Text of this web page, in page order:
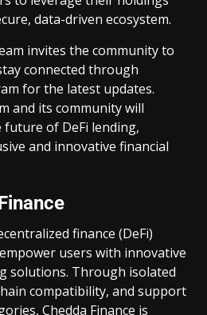
data-driven ecosystem.
invites the community to
connected through
for the latest updates.
and its community will
of DeFi lending,
and innovative financial
finance (DeFi)
users with innovative
solutions. Through isolated
compatibility, and support
Chedda Finance is